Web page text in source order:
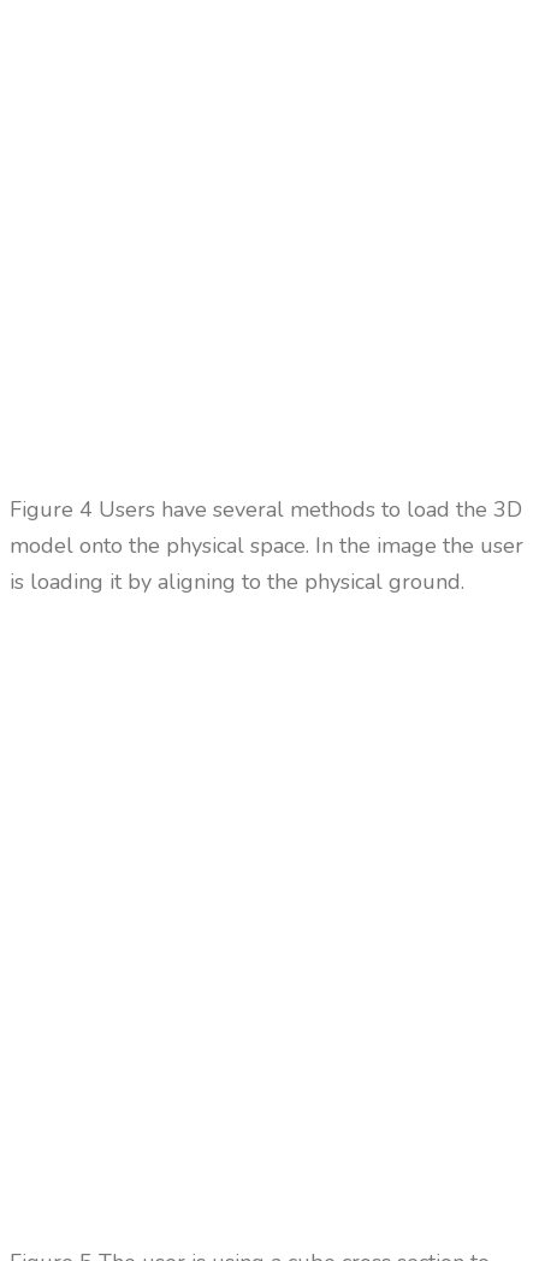
Figure 4 Users have several methods to load the 3D
model onto the physical space. In the image the user
is loading it by aligning to the physical ground.